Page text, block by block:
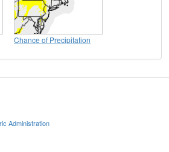
Chance of Precipitation
Administration